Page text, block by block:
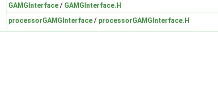
GAMGInterface/ GAMGInterface.H
processorGAMGInterface/ processorGAMGInterface.H